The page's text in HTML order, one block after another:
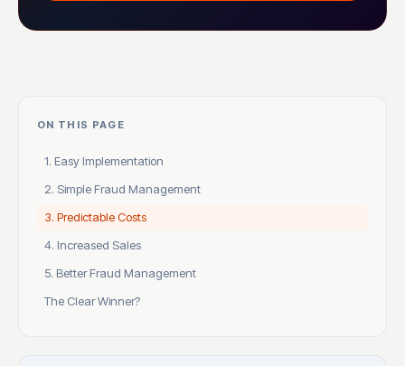
ON THIS PAGE
1. Easy Implementation
2. Simple Fraud Management
3. Predictable Costs
4. Increased Sales
5. Better Fraud Management
The Clear Winner?